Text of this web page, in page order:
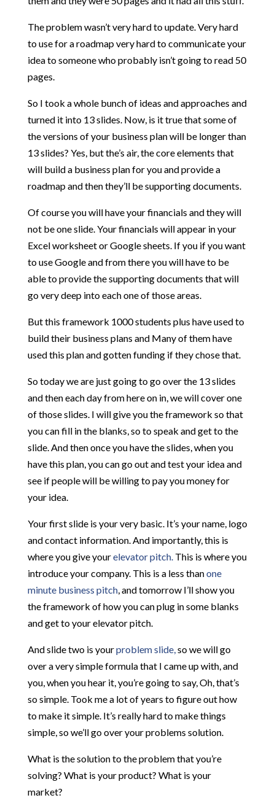
The problem wasn’t very hard to update. Very hard
to use for a roadmap very hard to communicate your
idea to someone who probably isn’t going to read 50
pages.
So I took a whole bunch of ideas and approaches and
turned it into 13 slides. Now, is it true that some of
the versions of your business plan will be longer than
13 slides? Yes, but the’s air, the core elements that
will build a business plan for you and provide a
roadmap and then they’ll be supporting documents.
Of course you will have your financials and they will
not be one slide. Your financials will appear in your
Excel worksheet or Google sheets. If you if you want
to use Google and from there you will have to be
able to provide the supporting documents that will
go very deep into each one of those areas.
But this framework 1000 students plus have used to
build their business plans and Many of them have
used this plan and gotten funding if they chose that.
So today we are just going to go over the 13 slides
and then each day from here on in, we will cover one
of those slides. I will give you the framework so that
you can fill in the blanks, so to speak and get to the
slide. And then once you have the slides, when you
have this plan, you can go out and test your idea and
see if people will be willing to pay you money for
your idea.
Your first slide is your very basic. It’s your name, logo
and contact information. And importantly, this is
where you give yourelevator pitch.This is where you
introduce your company. This is a less thanone
minute business pitch, and tomorrow I’ll show you
the framework of how you can plug in some blanks
and get to your elevator pitch.
And slide two is yourproblem slide,so we will go
over a very simple formula that I came up with, and
you, when you hear it, you’re going to say, Oh, that’s
so simple. Took me a lot of years to figure out how
to make it simple. It’s really hard to make things
simple, so we’ll go over your problems solution.
What is the solution to the problem that you’re
solving? What is your product? What is your
market?